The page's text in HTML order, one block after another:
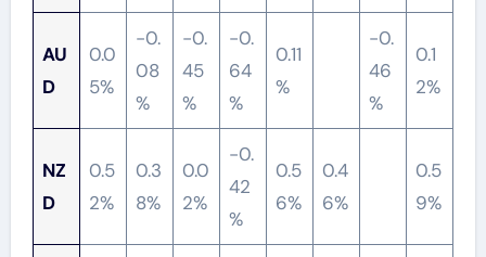
AU
D
0.0
5%
-0.
08
%
-0.
45
%
-0.
64
%
0.11
%
-0.
46
%
0.1
2%
NZ
D
0.5
2%
0.3
8%
0.0
2%
-0.
42
%
0.5
6%
0.4
6%
0.5
9%